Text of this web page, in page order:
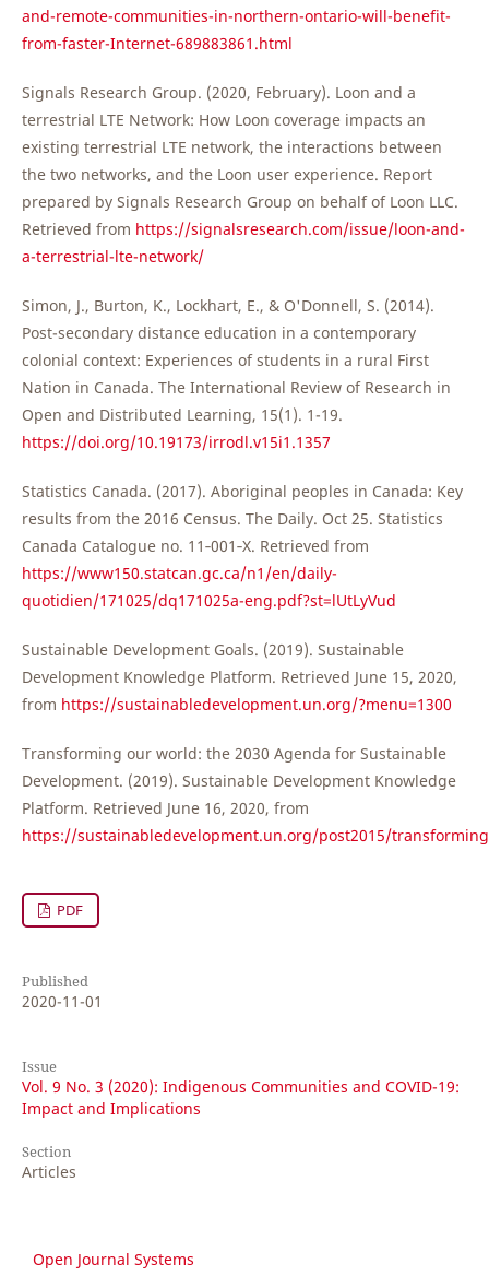
and-remote-communities-in-northern-ontario-will-benefit-
from-faster-Internet-689883861.html
Signals Research Group. (2020, February). Loon and a
terrestrial LTE Network: How Loon coverage impacts an
existing terrestrial LTE network, the interactions between
the two networks, and the Loon user experience. Report
prepared by Signals Research Group on behalf of Loon LLC.
Retrieved from https://signalsresearch.com/issue/loon-and-
a-terrestrial-lte-network/
Simon, J., Burton, K., Lockhart, E., & O'Donnell, S. (2014).
Post-secondary distance education in a contemporary
colonial context: Experiences of students in a rural First
Nation in Canada. The International Review of Research in
Open and Distributed Learning, 15(1). 1-19.
https://doi.org/10.19173/irrodl.v15i1.1357
Statistics Canada. (2017). Aboriginal peoples in Canada: Key
results from the 2016 Census. The Daily. Oct 25. Statistics
Canada Catalogue no. 11‐001‐X. Retrieved from
https://www150.statcan.gc.ca/n1/en/daily-
quotidien/171025/dq171025a-eng.pdf?st=lUtLyVud
Sustainable Development Goals. (2019). Sustainable
Development Knowledge Platform. Retrieved June 15, 2020,
from https://sustainabledevelopment.un.org/?menu=1300
Transforming our world: the 2030 Agenda for Sustainable
Development. (2019). Sustainable Development Knowledge
Platform. Retrieved June 16, 2020, from
https://sustainabledevelopment.un.org/post2015/
PDF
Published
2020-11-01
Issue
Vol. 9 No. 3 (2020): Indigenous Communities and COVID-19:
Impact and Implications
Section
Articles
Open Journal Systems